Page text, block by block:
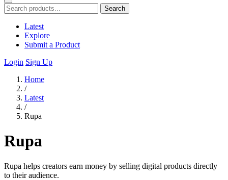
Search
Latest
Explore
Submit a Product
Login Sign Up
Home
/
Latest
/
Rupa
Rupa
Rupa helps creators earn money by selling digital products directly
to their audience.